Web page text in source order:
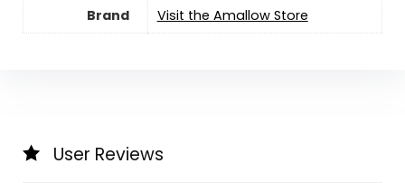
Brand Visit the Amallow Store
User Reviews